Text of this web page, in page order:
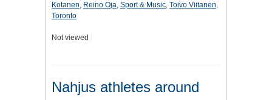
Kotanen, Reino Oja, Sport & Music, Toivo Viitanen,
Toronto
Not viewed
Nahjus athletes around